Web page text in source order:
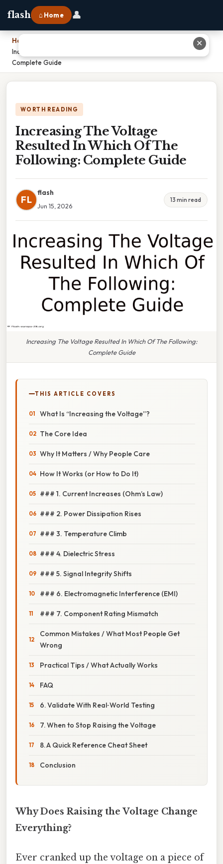
flash ⌂ Home 👤
Home
Increasing The Voltage Resulted In Which Of The Following:
Complete Guide
WORTH READING
Increasing The Voltage
Resulted In Which Of The
Following: Complete Guide
FL
flash
Jun 15, 2026
13 min read
Increasing The Voltage Resulted In Which Of The Following:
Complete Guide
THIS ARTICLE COVERS
What Is “Increasing the Voltage”?
The Core Idea
Why It Matters / Why People Care
How It Works (or How to Do It)
### 1. Current Increases (Ohm’s Law)
### 2. Power Dissipation Rises
### 3. Temperature Climb
### 4. Dielectric Stress
### 5. Signal Integrity Shifts
### 6. Electromagnetic Interference (EMI)
### 7. Component Rating Mismatch
Common Mistakes / What Most People Get
Wrong
Practical Tips / What Actually Works
FAQ
6. Validate With Real‑World Testing
7. When to Stop Raising the Voltage
8. A Quick Reference Cheat Sheet
Conclusion
Why Does Raising the Voltage Change
Everything?
Ever cranked up the voltage on a piece of
✕